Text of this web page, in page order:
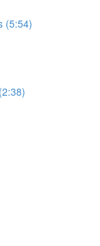
(5:54)